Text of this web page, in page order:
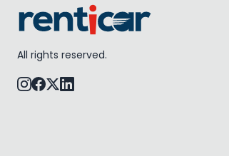
All rights reserved.